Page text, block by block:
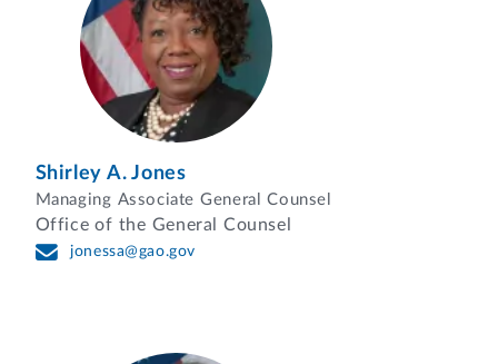
Shirley A. Jones
Managing Associate General Counsel
Office of the General Counsel
jonessa@gao.gov